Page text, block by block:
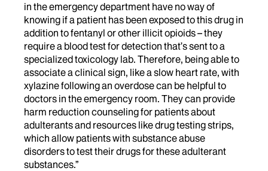
in the emergency department have no way of
knowing if a patient has been exposed to this drug in
addition to fentanyl or other illicit opioids – they
require a blood test for detection that’s sent to a
specialized toxicology lab. Therefore, being able to
associate a clinical sign, like a slow heart rate, with
xylazine following an overdose can be helpful to
doctors in the emergency room. They can provide
harm reduction counseling for patients about
adulterants and resources like drug testing strips,
which allow patients with substance abuse
disorders to test their drugs for these adulterant
substances.”